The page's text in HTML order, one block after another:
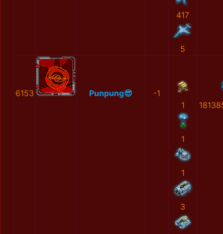
417
5
6153 Punpung😎
-1
1
1
1
3